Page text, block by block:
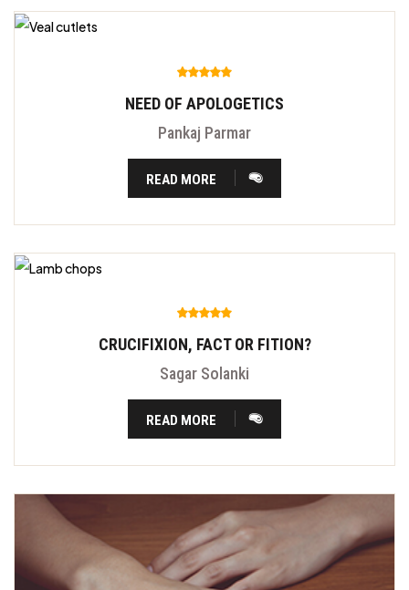
NEED OF APOLOGETICS
Pankaj Parmar
READ MORE
CRUCIFIXION, FACT OR FITION?
Sagar Solanki
READ MORE